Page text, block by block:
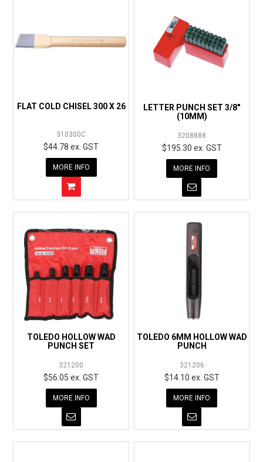
FLAT COLD CHISEL 300 X 26
310300C
$44.78 ex. GST
MORE INFO
LETTER PUNCH SET 3/8"
(10MM)
3208888
$195.30 ex. GST
MORE INFO
TOLEDO HOLLOW WAD
PUNCH SET
321200
$56.05 ex. GST
MORE INFO
TOLEDO 6MM HOLLOW WAD
PUNCH
321206
$14.10 ex. GST
MORE INFO